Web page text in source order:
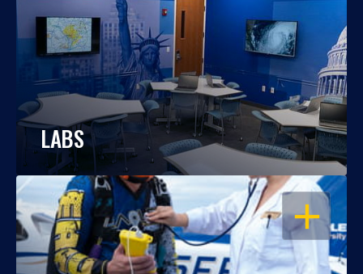
LABS
OPEN